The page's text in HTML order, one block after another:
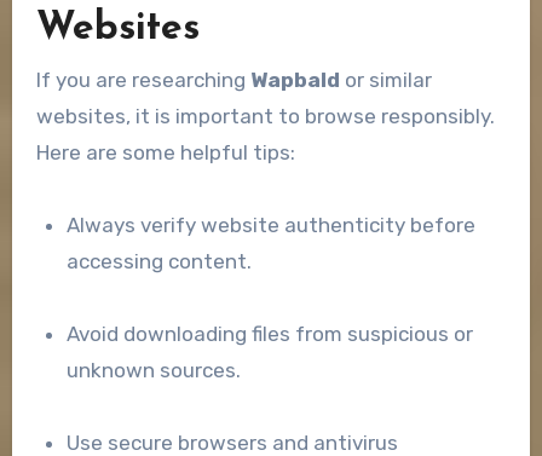
Websites
If you are researching Wapbald or similar
websites, it is important to browse responsibly.
Here are some helpful tips:
Always verify website authenticity before
accessing content.
Avoid downloading files from suspicious or
unknown sources.
Use secure browsers and antivirus